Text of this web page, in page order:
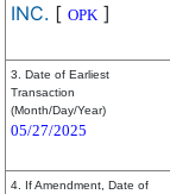
INC. [ OPK ]
3. Date of Earliest
Transaction
(Month/Day/Year)
05/27/2025
4. If Amendment, Date of